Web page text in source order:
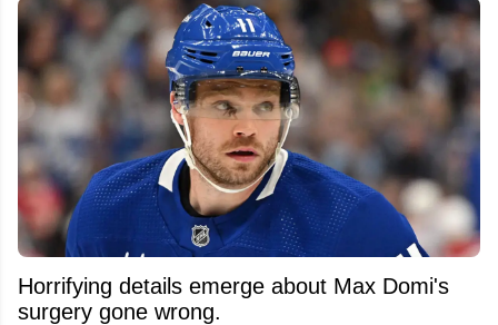
Horrifying details emerge about Max Domi's
surgery gone wrong.